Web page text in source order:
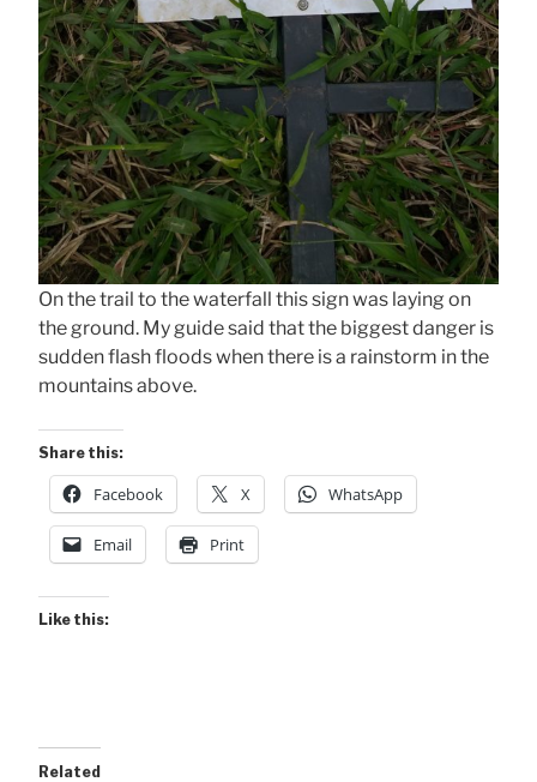
On the trail to the waterfall this sign was laying on
the ground. My guide said that the biggest danger is
sudden flash floods when there is a rainstorm in the
mountains above.
Share this:
Facebook X WhatsApp
Email Print
Like this:
Related